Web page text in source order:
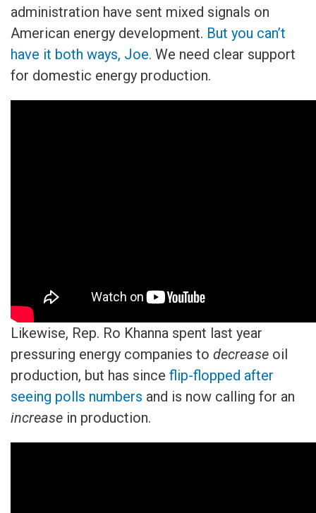
administration have sent mixed signals on
American energy development. But you can’t
have it both ways, Joe. We need clear support
for domestic energy production.
Likewise, Rep. Ro Khanna spent last year
pressuring energy companies to decrease oil
production, but has since flip-flopped after
seeing polls numbers and is now calling for an
increase in production.